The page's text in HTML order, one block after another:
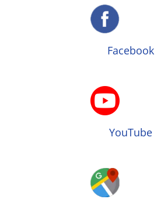
Facebook
YouTube